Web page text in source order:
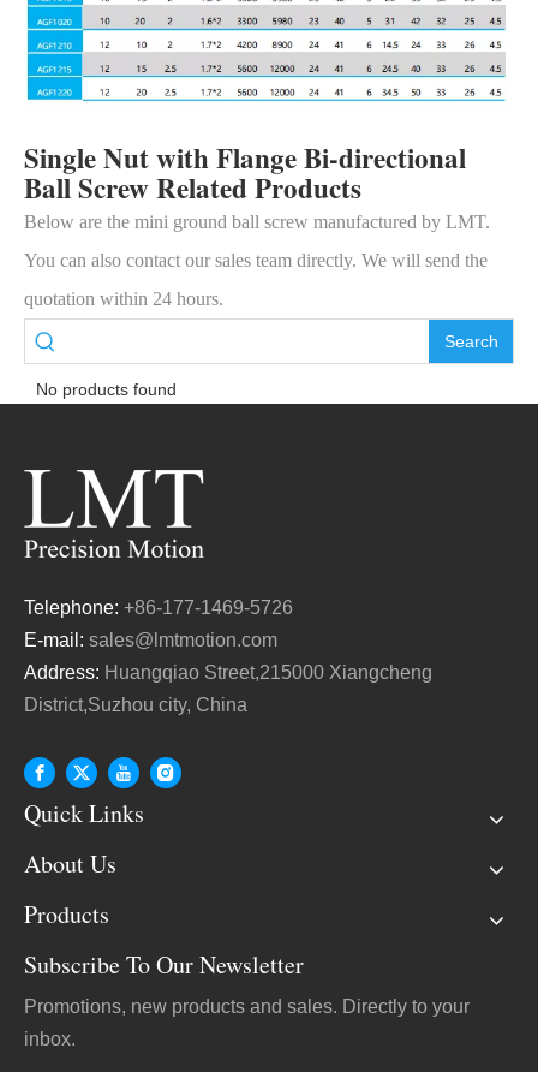
Single Nut with Flange Bi-directional
Ball Screw Related Products
Below are the mini ground ball screw manufactured by LMT.
You can also contact our sales team directly. We will send the
quotation within 24 hours.
Search
No products found
Telephone: +86-177-1469-5726
E-mail: sales@lmtmotion.com
Address: Huangqiao Street,215000 Xiangcheng
District,Suzhou city, China
Quick Links
About Us
Products
Subscribe To Our Newsletter
Promotions, new products and sales. Directly to your
inbox.